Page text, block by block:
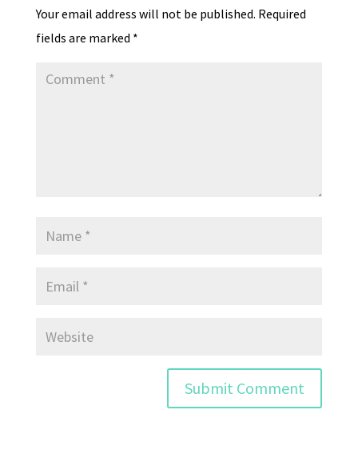
Your email address will not be published. Required
fields are marked *